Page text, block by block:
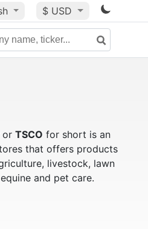
$ USD
TSCO for short is an
that offers products
livestock, lawn
and pet care.